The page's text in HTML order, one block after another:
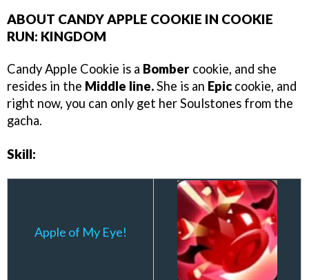
ABOUT CANDY APPLE COOKIE IN COOKIE
RUN: KINGDOM
Candy Apple Cookie is a Bomber cookie, and she
resides in the Middle line.She is an Epic cookie, and
right now, you can only get her Soulstones from the
gacha.
Skill:
Apple of My Eye!